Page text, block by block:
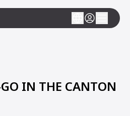
IN THE CANTON